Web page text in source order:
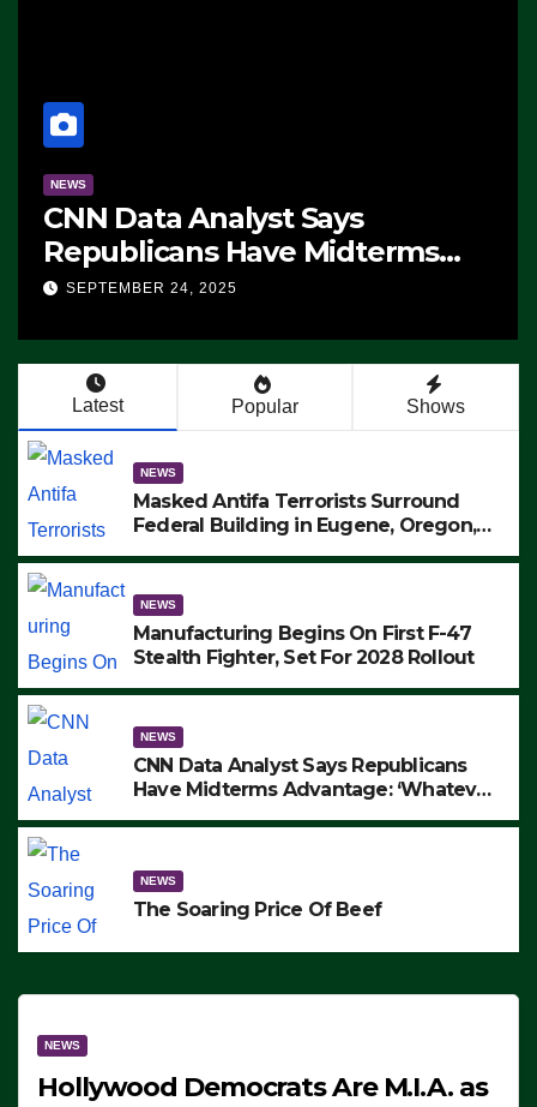
NEWS
CNN Data Analyst Says
Republicans Have Midterms
Advantage: ‘Whatever
SEPTEMBER 24, 2025
Latest Popular Shows
NEWS
Masked Antifa Terrorists Surround
Federal Building in Eugene, Oregon,
ARRESTS (VIDEO)
NEWS
Manufacturing Begins On First F-47
Stealth Fighter, Set For 2028 Rollout
NEWS
CNN Data Analyst Says Republicans
Have Midterms Advantage: ‘Whatever
NEWS
The Soaring Price Of Beef
NEWS
Hollywood Democrats Are M.I.A. as